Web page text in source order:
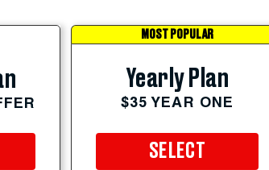
MOST POPULAR
Yearly Plan
$35 YEAR ONE
SELECT